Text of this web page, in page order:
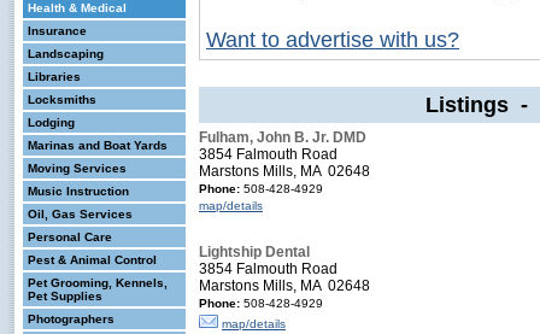
Health & Medical
Insurance
Landscaping
Libraries
Locksmiths
Lodging
Marinas and Boat Yards
Moving Services
Music Instruction
Oil, Gas Services
Personal Care
Pest & Animal Control
Pet Grooming, Kennels,
Pet Supplies
Photographers
Want to advertise with us?
Listings -
Fulham, John B. Jr. DMD
3854 Falmouth Road
Marstons Mills, MA 02648
Phone: 508-428-4929
map/details
Lightship Dental
3854 Falmouth Road
Marstons Mills, MA 02648
Phone: 508-428-4929
map/details